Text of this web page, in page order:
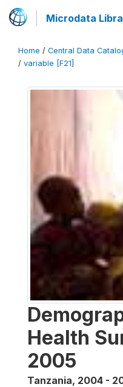
Microdata
Home / Central Data
/ variable [F21]
Health
2005
Tanzania, 2004 -